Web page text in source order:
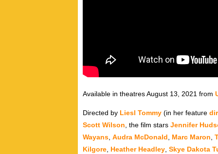
Available in theatres August 13, 2021 from
Directed by Liesl Tommy (in her feature
Scott Wilson , the film stars Jennifer
Wayans Audra McDonald Marc Maron
Kilgore Heather Headley Skye Dakota